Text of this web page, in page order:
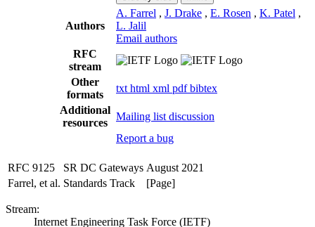
Authors
A. Farrel , J. Drake , E. Rosen , K. Patel ,
L. Jalil
Email authors
RFC
stream
Other
formats
txt html xml pdfbibtex
Additional
resources
Mailing list discussion
Report a bug
RFC 9125 SR DC Gateways August 2021
Farrel, et al. Standards Track [Page]
Stream:
Internet Engineering Task Force (IETF)